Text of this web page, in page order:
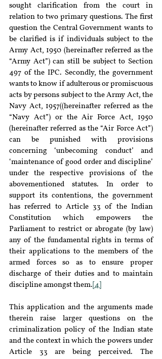
sought clarification from the court in
relation to two primary questions. The first
question the Central Government wants to
be clarified is if individuals subject to the
Army Act, 1950 (hereinafter referred as the
“Army Act”) can still be subject to Section
497 of the IPC. Secondly, the government
wants to know if adulterous or promiscuous
acts by persons subject to the Army Act, the
Navy Act, 1957((hereinafter referred as the
“Navy Act”) or the Air Force Act, 1950
(hereinafter referred as the “Air Force Act”)
can be punished with provisions
concerning ‘unbecoming conduct’ and
‘maintenance of good order and discipline’
under the respective provisions of the
abovementioned statutes. In order to
support its contentions, the government
has referred to Article 33 of the Indian
Constitution which empowers the
Parliament to restrict or abrogate (by law)
any of the fundamental rights in terms of
their applications to the members of the
armed forces so as to ensure proper
discharge of their duties and to maintain
discipline amongst them. [4]
This application and the arguments made
therein raise larger questions on the
criminalization policy of the Indian state
and the context in which the powers under
Article 33 are being perceived. The